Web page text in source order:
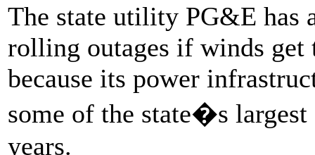
The state utility PG&E has
rolling outages if winds get
because its power
some of the state�s largest
years.